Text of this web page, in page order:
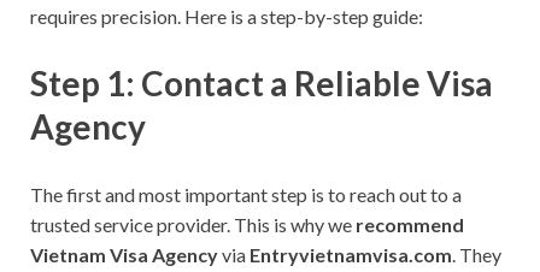
requires precision. Here is a step-by-step guide:
Step 1: Contact a Reliable Visa
Agency
The first and most important step is to reach out to a
trusted service provider. This is why we recommend
Vietnam Visa Agencyvia Entryvietnamvisa.com . They